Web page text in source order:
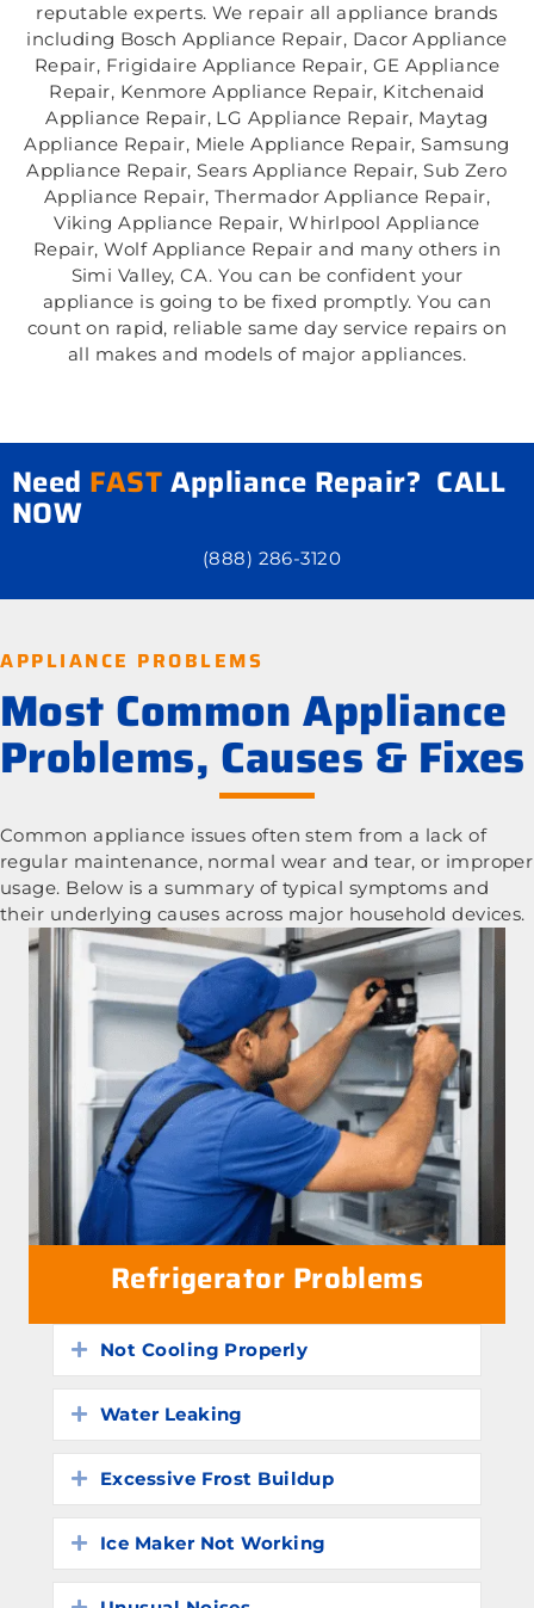
reputable experts. We repair all appliance brands
including Bosch Appliance Repair, Dacor Appliance
Repair, Frigidaire Appliance Repair, GE Appliance
Repair, Kenmore Appliance Repair, Kitchenaid
Appliance Repair, LG Appliance Repair, Maytag
Appliance Repair, Miele Appliance Repair, Samsung
Appliance Repair, Sears Appliance Repair, Sub Zero
Appliance Repair, Thermador Appliance Repair,
Viking Appliance Repair, Whirlpool Appliance
Repair, Wolf Appliance Repair and many others in
Simi Valley, CA. You can be confident your
appliance is going to be fixed promptly. You can
count on rapid, reliable same day service repairs on
all makes and models of major appliances.
Need FASTAppliance Repair? CALL
NOW
(888) 286-3120
APPLIANCE PROBLEMS
Most Common Appliance
Problems, Causes & Fixes
Common appliance issues often stem from a lack of
regular maintenance, normal wear and tear, or improper
usage. Below is a summary of typical symptoms and
their underlying causes across major household devices.
Refrigerator Problems
Expand
Not Cooling Properly
Expand
Water Leaking
Expand
Excessive Frost Buildup
Expand
Ice Maker Not Working